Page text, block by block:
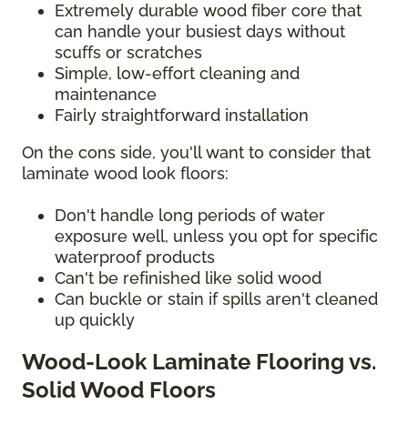
Extremely durable wood fiber core that
can handle your busiest days without
scuffs or scratches
Simple, low-effort cleaning and
maintenance
Fairly straightforward installation
On the cons side, you'll want to consider that
laminate wood look floors:
Don't handle long periods of water
exposure well, unless you opt for specific
waterproof products
Can't be refinished like solid wood
Can buckle or stain if spills aren't cleaned
up quickly
Wood-Look Laminate Flooring vs.
Solid Wood Floors